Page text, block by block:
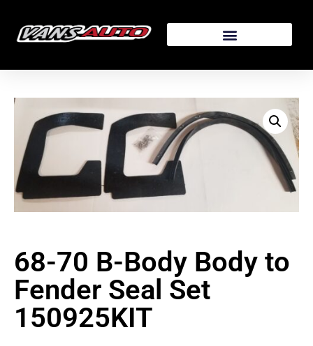
68-70 B-Body Body to
Fender Seal Set
150925KIT